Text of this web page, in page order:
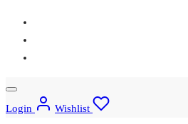
Login Wishlist